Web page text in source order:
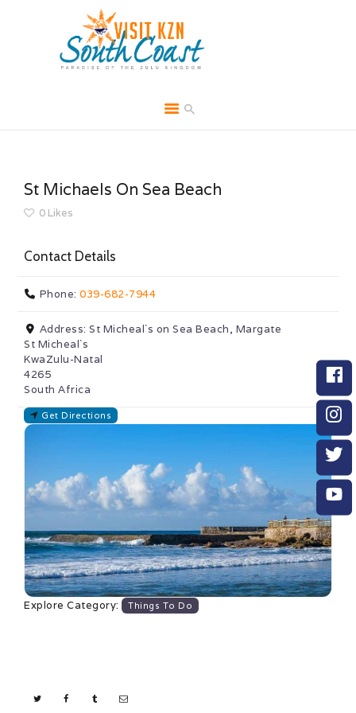
ABOUT
BROCHURES
SPECIALS & MORE
MPG
St Michaels On Sea Beach
0 Likes
Contact Details
Phone:039-682-7944
Address:St Micheal`s on Sea Beach, Margate
St Micheal`s
KwaZulu-Natal
4265
South Africa
Get Directions
Explore Category: Things To Do